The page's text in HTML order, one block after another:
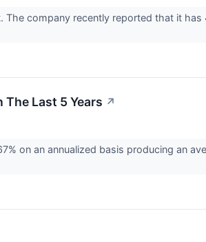
The company recently reported that it has
The Last 5 Years ↗
on an annualized basis producing an